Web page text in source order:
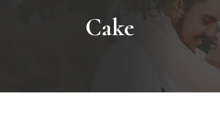
Cake